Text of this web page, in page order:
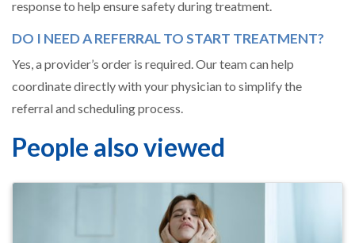
response to help ensure safety during treatment.
DO I NEED A REFERRAL TO START TREATMENT?
Yes, a provider’s order is required. Our team can help
coordinate directly with your physician to simplify the
referral and scheduling process.
People also viewed